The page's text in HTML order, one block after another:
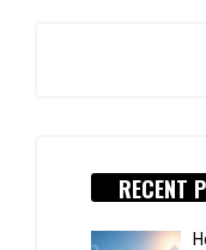
RECENT